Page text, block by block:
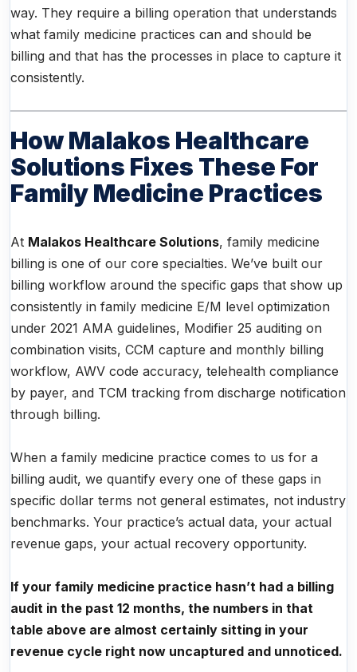
way. They require a billing operation that understands
what family medicine practices can and should be
billing and that has the processes in place to capture it
consistently.
How Malakos Healthcare
Solutions Fixes These For
Family Medicine Practices
At Malakos Healthcare Solutions, family medicine
billing is one of our core specialties. We’ve built our
billing workflow around the specific gaps that show up
consistently in family medicine E/M level optimization
under 2021 AMA guidelines, Modifier 25 auditing on
combination visits, CCM capture and monthly billing
workflow, AWV code accuracy, telehealth compliance
by payer, and TCM tracking from discharge notification
through billing.
When a family medicine practice comes to us for a
billing audit, we quantify every one of these gaps in
specific dollar terms not general estimates, not industry
benchmarks. Your practice’s actual data, your actual
revenue gaps, your actual recovery opportunity.
If your family medicine practice hasn’t had a billing
audit in the past 12 months, the numbers in that
table above are almost certainly sitting in your
revenue cycle right now uncaptured and unnoticed.